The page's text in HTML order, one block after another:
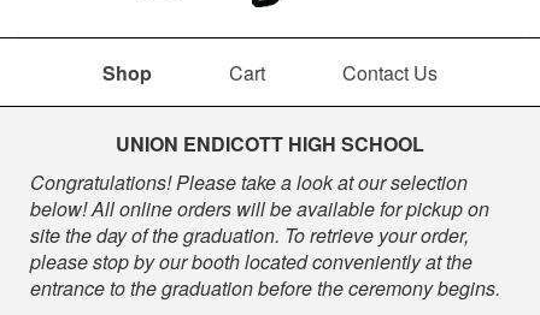
Shop Cart Contact Us
ShopUNION ENDICOTT HIGH SCHOOL
Congratulations! Please take a look at our selection
below! All online orders will be available for pickup on
site the day of the graduation. To retrieve your order,
please stop by our booth located conveniently at the
entrance to the graduation before the ceremony begins.